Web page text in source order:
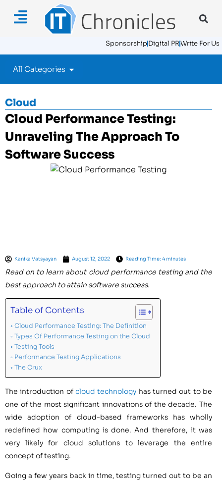
SponsorshipDigital PRWrite For Us
All Categories
Cloud
Cloud Performance Testing:
Unraveling The Approach To
Software Success
Kanika Vatsyayan August 12, 2022 Reading Time: 4 minutes
Read on to learn about cloud performance testing and the
best approach to attain software success.
Table of Contents
Cloud Performance Testing: The Definition
Types Of Performance Testing on the Cloud
Testing Tools
Performance Testing Applications
The Crux
The introduction of cloud technology has turned out to be
one of the most significant innovations of the decade. The
wide adoption of cloud-based frameworks has wholly
redefined how computing is done. And therefore, it was
very likely for cloud solutions to leverage the entire
concept of testing.
Going a few years back in time, testing turned out to be an